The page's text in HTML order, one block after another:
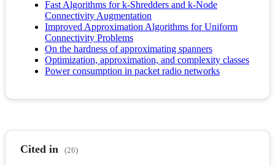
Fast Algorithms for k-Shredders and k-Node
Connectivity Augmentation
Improved Approximation Algorithms for Uniform
Connectivity Problems
On the hardness of approximating spanners
Optimization, approximation, and complexity classes
Power consumption in packet radio networks
Cited in (26)